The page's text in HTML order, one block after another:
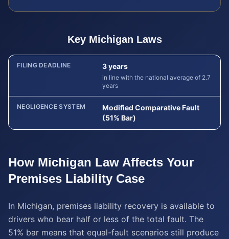
Key Michigan Laws
FILING DEADLINE 3 years
in line with the national average of 2.7
years
NEGLIGENCE SYSTEM
Modified Comparative Fault
(51% Bar)
How Michigan Law Affects Your
Premises Liability Case
In Michigan, premises liability recovery is available to
drivers who bear half or less of the total fault. The
51% bar means that equal-fault scenarios still produce